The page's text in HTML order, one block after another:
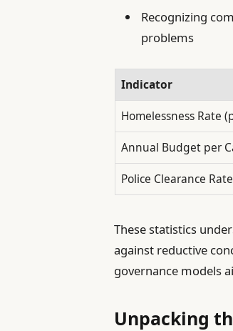
Recognizing
problems
Indicator
Homelessness Rate
Annual Budget per
Police Clearance
These statistics
against reductive
governance models
Unpacking